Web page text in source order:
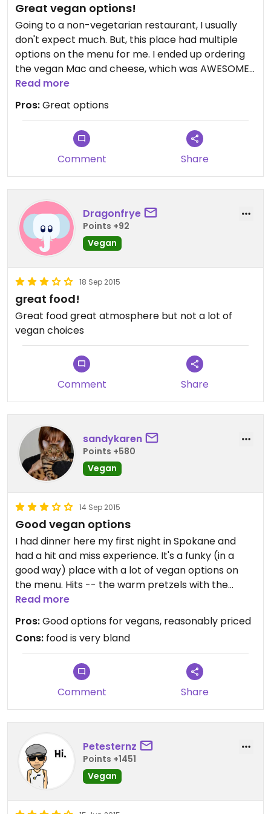
Great vegan options!
Going to a non-vegetarian restaurant, I usually
don't expect much. But, this place had multiple
options on the menu for me. I ended up ordering
the vegan Mac and cheese, which was AWESOME!
I have made so many versions of this, and theirs
was surprisingly delicious. That plus a house salad,
which had organic greens, Apple, and hazelnuts,
and I had a really great meal!
Read more
Pros:Great options
Comment Share
Dragonfrye
Points +92
Vegan
18 Sep 2015
great food!
Great food great atmosphere but not a lot of
vegan choices
Comment Share
sandykaren
Points +580
Vegan
14 Sep 2015
Good vegan options
I had dinner here my first night in Spokane and
had a hit and miss experience. It's a funky (in a
good way) place with a lot of vegan options on
the menu. Hits -- the warm pretzels with the
vegan cheese sauce (good, but sauce was not
very warm and was pretty bland), and the
polenta appetizer (very good and a decent
portion). Miss -- the black bean chili, which was
the blandest chili I've ever eaten. Seriously, it
tasted like it didn't even have salt in it, much less
any other spices. I would come back for the
Read more
Pros:Good options for vegans, reasonably priced
Cons: food is very bland
Comment Share
Petesternz
Points +1451
Vegan